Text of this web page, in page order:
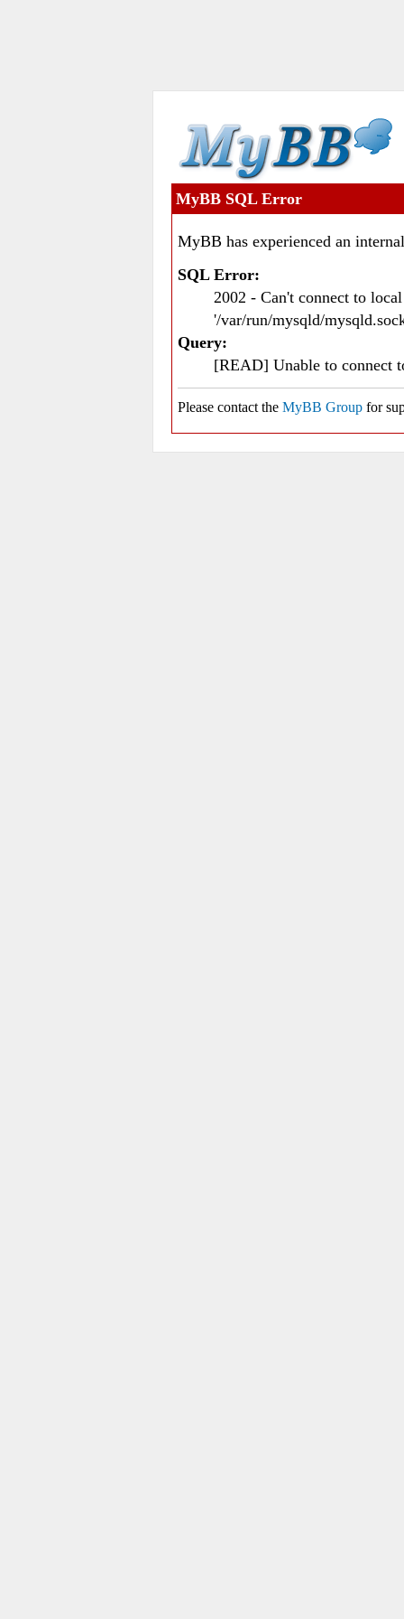
MyBB SQL Error
MyBB has experienced an
SQL Error:
2002 - Can't connect to
'/var/run/mysqld/
Query:
[READ] Unable to connect
Please contact the MyBB Group for